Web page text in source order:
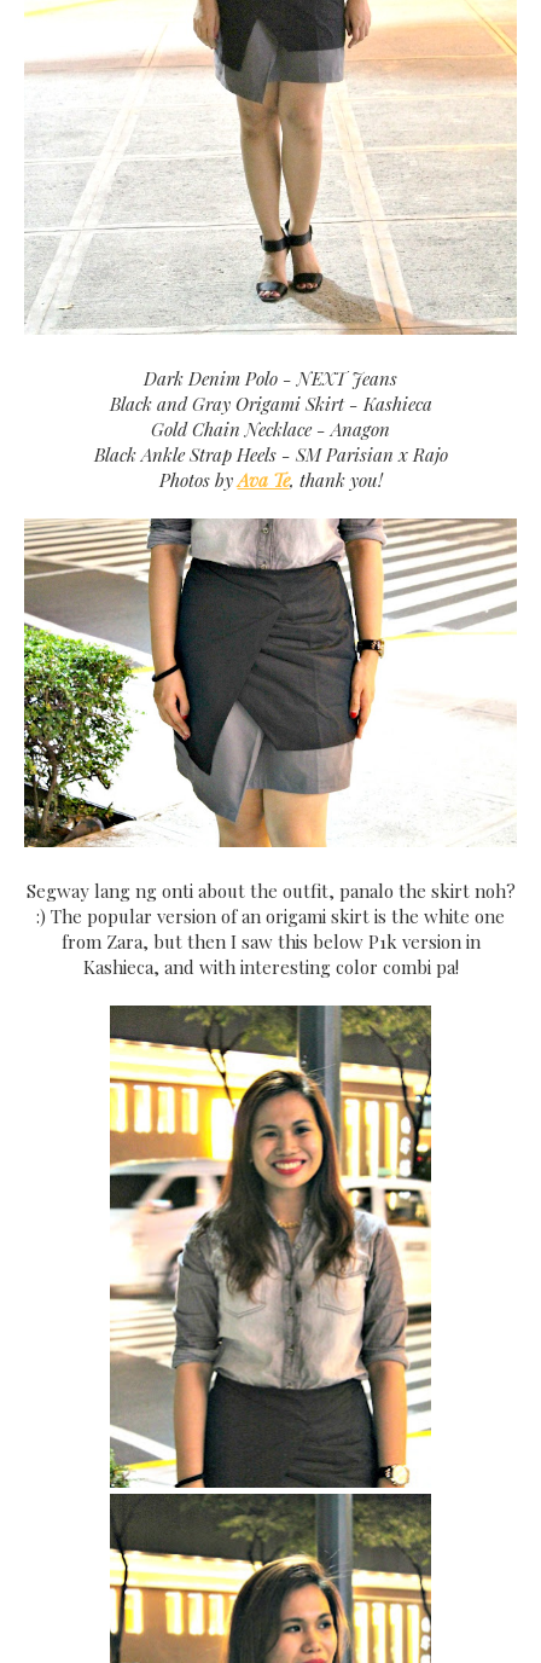
Dark Denim Polo - NEXT Jeans
Black and Gray Origami Skirt - Kashieca
Gold Chain Necklace - Anagon
Black Ankle Strap Heels - SM Parisian x Rajo
Photos byAva Te, thank you!
Segway lang ng onti about the outfit, panalo the skirt noh?
:) The popular version of an origami skirt is the white one
from Zara, but then I saw this below P1k version in
Kashieca, and with interesting color combi pa!